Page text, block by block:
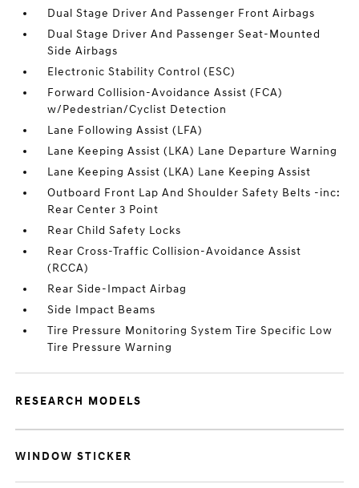
Dual Stage Driver And Passenger Front Airbags
Dual Stage Driver And Passenger Seat-Mounted
Side Airbags
Electronic Stability Control (ESC)
Forward Collision-Avoidance Assist (FCA)
w/Pedestrian/Cyclist Detection
Lane Following Assist (LFA)
Lane Keeping Assist (LKA) Lane Departure Warning
Lane Keeping Assist (LKA) Lane Keeping Assist
Outboard Front Lap And Shoulder Safety Belts -inc:
Rear Center 3 Point
Rear Child Safety Locks
Rear Cross-Traffic Collision-Avoidance Assist
(RCCA)
Rear Side-Impact Airbag
Side Impact Beams
Tire Pressure Monitoring System Tire Specific Low
Tire Pressure Warning
RESEARCH MODELS
WINDOW STICKER